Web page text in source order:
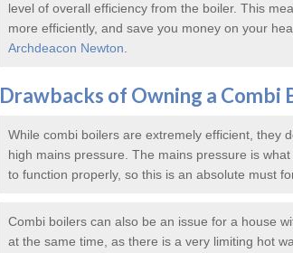
level of overall efficiency from the boiler. This
more efficiently, and save you money on your
Archdeacon Newton
Drawbacks of Owning a Combi
While combi boilers are extremely efficient, they
high mains pressure. The mains pressure is
to function properly, so this is an absolute must
Combi boilers can also be an issue for a house
at the same time, as there is a very limiting hot